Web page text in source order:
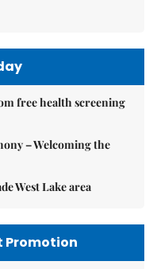
free health screening
– Welcoming the
West Lake area
Promotion